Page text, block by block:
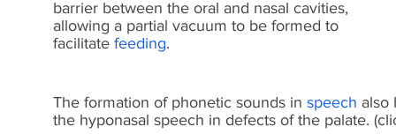
barrier between the oral and nasal cavities,
allowing a partial vacuum to be formed to
facilitate feeding.
The formation of phonetic sounds in speech also
the hyponasal speech in defects of the palate.